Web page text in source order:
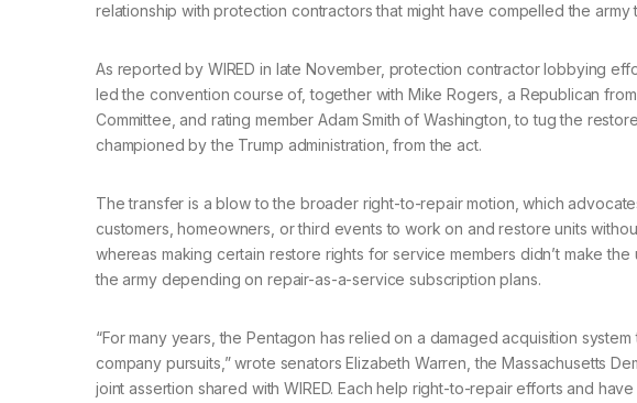
relationship with protection contractors that might have compelled the
As reported by WIRED in late November, protection contractor lobbying
led the convention course of, together with Mike Rogers, a Republican
Committee, and rating member Adam Smith of Washington, to tug the
championed by the Trump administration, from the act.
The transfer is a blow to the broader right-to-repair motion, which
customers, homeowners, or third events to work on and restore units
whereas making certain restore rights for service members didn’t make
the army depending on repair-as-a-service subscription plans.
“For many years, the Pentagon has relied on a damaged acquisition
company pursuits,” wrote senators Elizabeth Warren, the Massachusetts
joint assertion shared with WIRED. Each help right-to-repair efforts and